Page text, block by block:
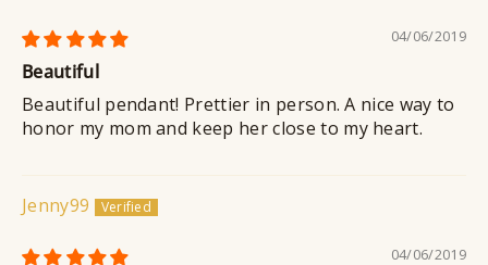
04/06/2019
Beautiful
Beautiful pendant! Prettier in person. A nice way to
honor my mom and keep her close to my heart.
Jenny99
04/06/2019